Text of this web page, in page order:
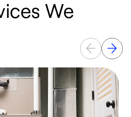
We